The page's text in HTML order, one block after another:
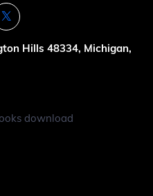
Hills 48334, Michigan,
download